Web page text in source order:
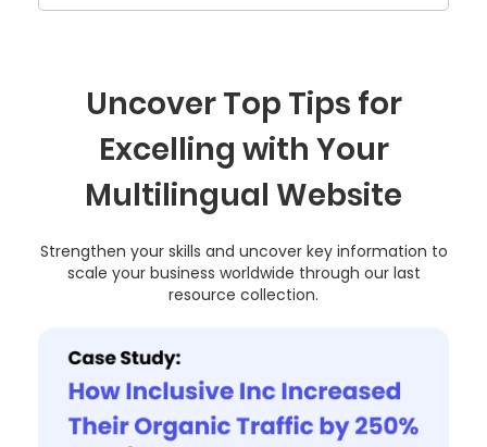
Uncover Top Tips for
Excelling with Your
Multilingual Website
Strengthen your skills and uncover key information to
scale your business worldwide through our last
resource collection.